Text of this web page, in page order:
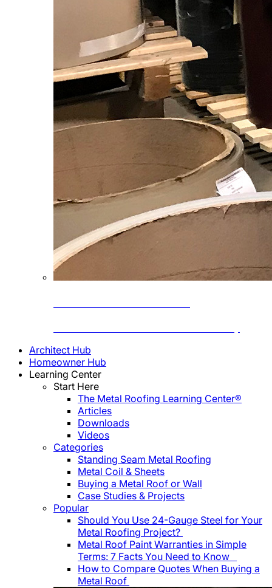
Architect Hub
Homeowner Hub
Learning Center
Start Here
The Metal Roofing Learning Center®
Articles
Downloads
Videos
Categories
Standing Seam Metal Roofing
Metal Coil & Sheets
Buying a Metal Roof or Wall
Case Studies & Projects
Popular
Should You Use 24-Gauge Steel for Your
Metal Roofing Project?
Metal Roof Paint Warranties in Simple
Terms: 7 Facts You Need to Know
How to Compare Quotes When Buying a
Metal Roof